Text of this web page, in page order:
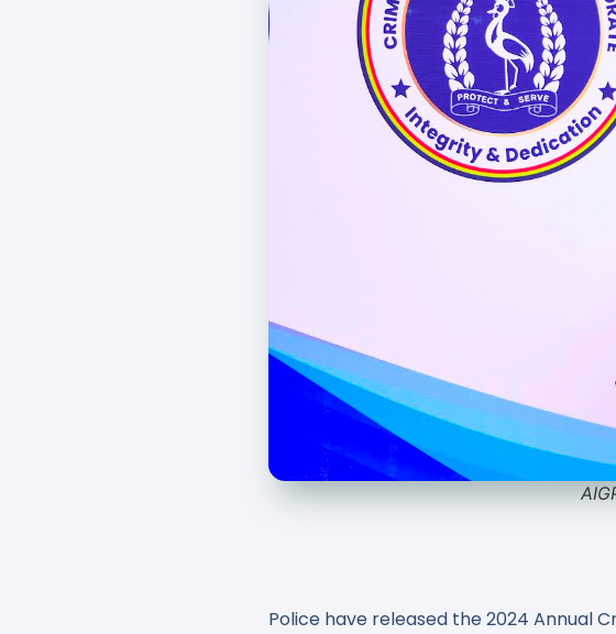
Police have released the 2024 Annual